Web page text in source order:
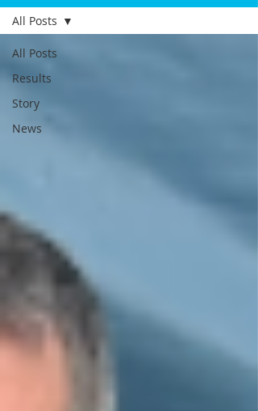
All Posts
Results
Story
News
All Posts